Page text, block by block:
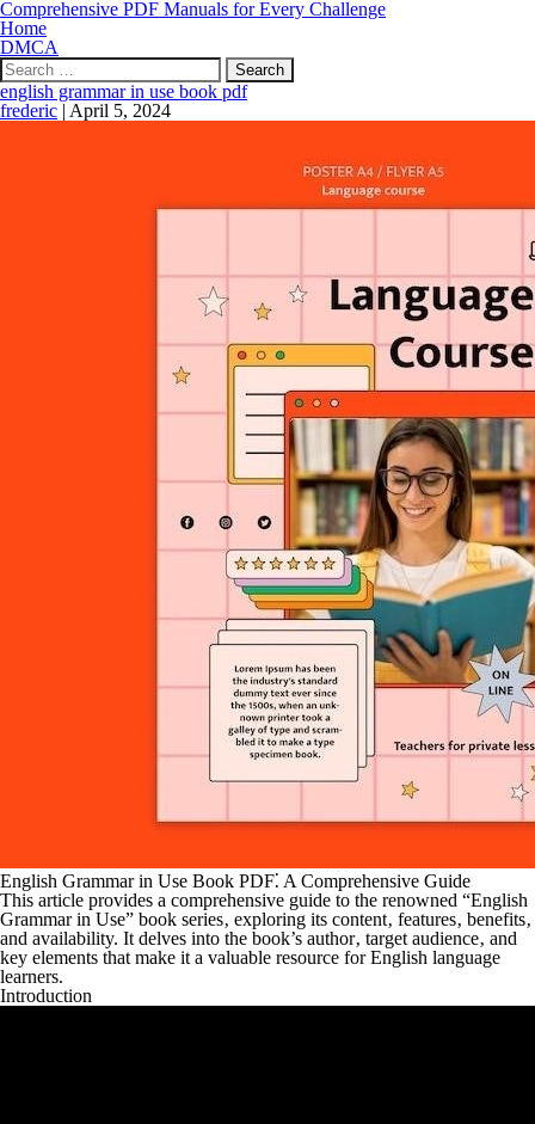
Comprehensive PDF Manuals for Every Challenge
Home
DMCA
Search
for:
english grammar in use book pdf
frederic | April 5, 2024
English Grammar in Use Book PDF⁚ A Comprehensive Guide
This article provides a comprehensive guide to the renowned “English
Grammar in Use” book series‚ exploring its content‚ features‚ benefits‚
and availability. It delves into the book’s author‚ target audience‚ and
key elements that make it a valuable resource for English language
learners.
Introduction